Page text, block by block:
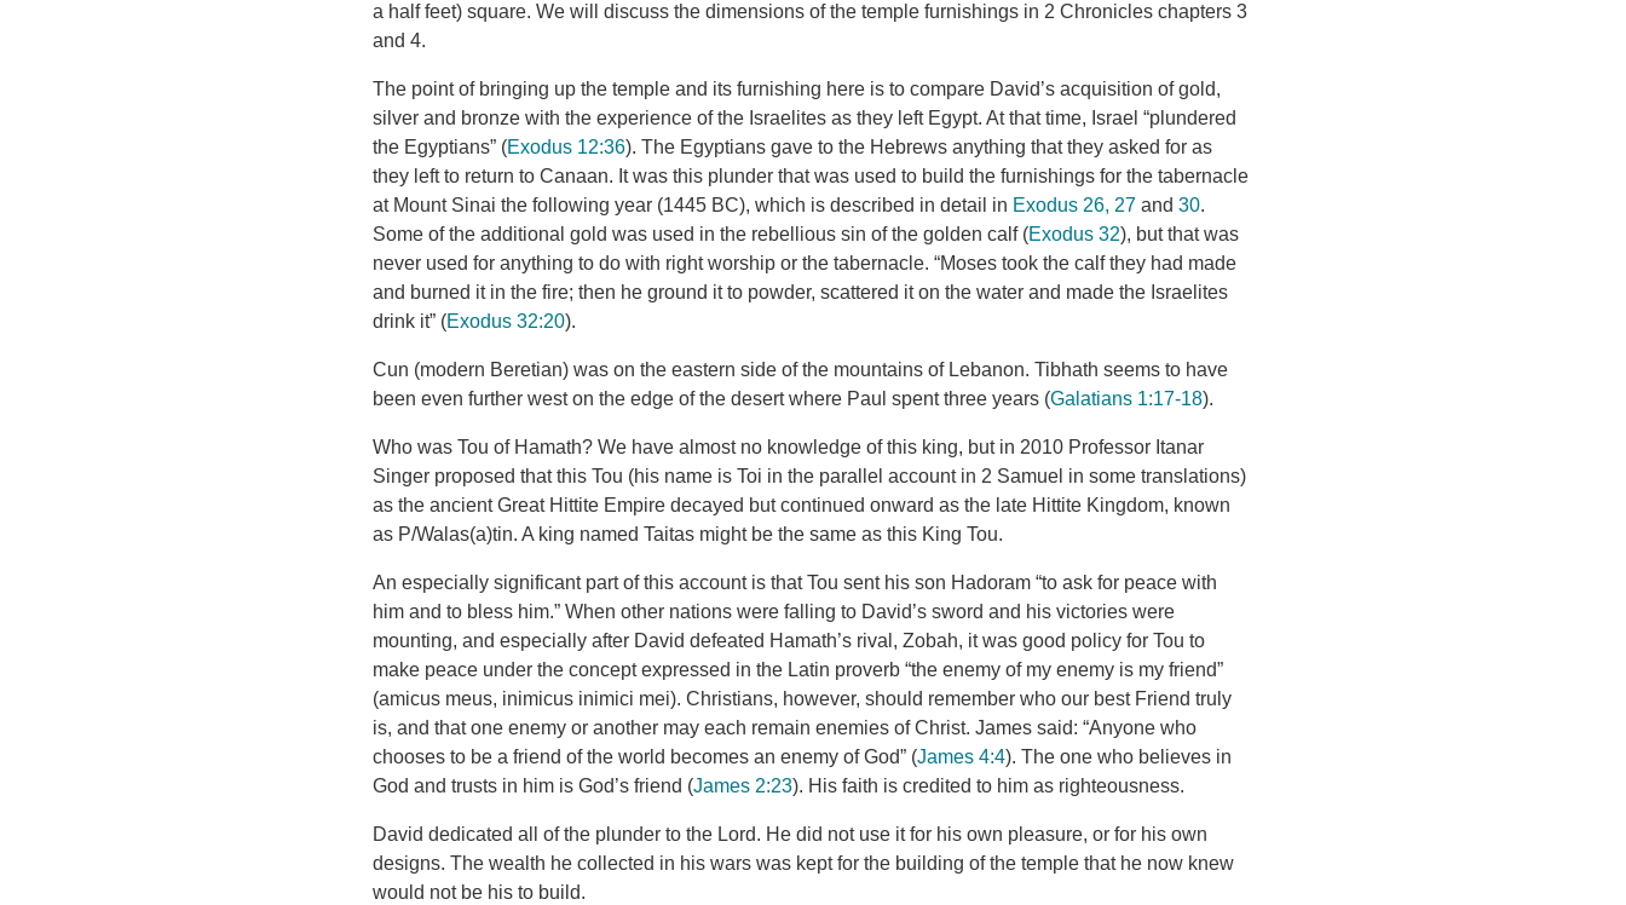
a half feet) square. We will discuss the dimensions of the temple furnishings in 2 Chronicles chapters 3
and 4.
The point of bringing up the temple and its furnishing here is to compare David’s acquisition of gold,
silver and bronze with the experience of the Israelites as they left Egypt. At that time, Israel “plundered
the Egyptians” (Exodus 12:36). The Egyptians gave to the Hebrews anything that they asked for as
they left to return to Canaan. It was this plunder that was used to build the furnishings for the tabernacle
at Mount Sinai the following year (1445 BC), which is described in detail in Exodus 26, 27 and30.
Some of the additional gold was used in the rebellious sin of the golden calf (Exodus 32), but that was
never used for anything to do with right worship or the tabernacle. “Moses took the calf they had made
and burned it in the fire; then he ground it to powder, scattered it on the water and made the Israelites
drink it” (Exodus 32:20).
Cun (modern Beretian) was on the eastern side of the mountains of Lebanon. Tibhath seems to have
been even further west on the edge of the desert where Paul spent three years (Galatians 1:17-18).
Who was Tou of Hamath? We have almost no knowledge of this king, but in 2010 Professor Itanar
Singer proposed that this Tou (his name is Toi in the parallel account in 2 Samuel in some translations)
as the ancient Great Hittite Empire decayed but continued onward as the late Hittite Kingdom, known
as P/Walas(a)tin. A king named Taitas might be the same as this King Tou.
An especially significant part of this account is that Tou sent his son Hadoram “to ask for peace with
him and to bless him.” When other nations were falling to David’s sword and his victories were
mounting, and especially after David defeated Hamath’s rival, Zobah, it was good policy for Tou to
make peace under the concept expressed in the Latin proverb “the enemy of my enemy is my friend”
(amicus meus, inimicus inimici mei). Christians, however, should remember who our best Friend truly
is, and that one enemy or another may each remain enemies of Christ. James said: “Anyone who
chooses to be a friend of the world becomes an enemy of God” (James 4:4). The one who believes in
God and trusts in him is God’s friend (James 2:23). His faith is credited to him as righteousness.
David dedicated all of the plunder to the Lord. He did not use it for his own pleasure, or for his own
designs. The wealth he collected in his wars was kept for the building of the temple that he now knew
would not be his to build.